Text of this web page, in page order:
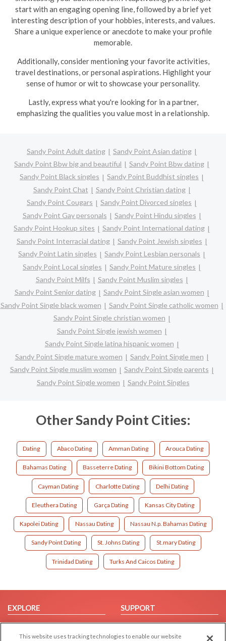
start with an engaging opening line, followed by a brief yet
interesting description of your hobbies, interests, and values.
Share a unique experience or anecdote to make your profile
memorable.
Additionally, consider mentioning your favorite activities,
travel destinations, or personal aspirations. Highlight your
sense of humor or wit to showcase your personality.
Lastly, express what you're looking for in a partner,
emphasizing the qualities you value most in a relationship.
Sandy Point Adult dating
Sandy Point Asian dating
Sandy Point Bbw big and beautiful
Sandy Point Bbw dating
Sandy Point Black singles
Sandy Point Buddhist singles
Sandy Point Chat
Sandy Point Christian dating
Sandy Point Cougars
Sandy Point Divorced singles
Sandy Point Gay personals
Sandy Point Hindu singles
Sandy Point Hookup sites
Sandy Point International dating
Sandy Point Interracial dating
Sandy Point Jewish singles
Sandy Point Latin singles
Sandy Point Lesbian personals
Sandy Point Local singles
Sandy Point Mature singles
Sandy Point Milfs
Sandy Point Muslim singles
Sandy Point Senior dating
Sandy Point Single asian women
Sandy Point Single black women
Sandy Point Single catholic women
Sandy Point Single christian women
Sandy Point Single jewish women
Sandy Point Single latina hispanic women
Sandy Point Single mature women
Sandy Point Single men
Sandy Point Single muslim women
Sandy Point Single parents
Sandy Point Single women
Sandy Point Singles
Other Sandy Point Cities:
Dating Abaco Dating Amman Dating Arouca Dating
Bahamas Dating Basseterre Dating Bikini Bottom Dating
Cayman Dating Charlotte Dating Delhi Dating
Eleuthera Dating Garça Dating Kansas City Dating
Kapolei Dating Nassau Dating Nassau N.p. Bahamas Dating
Sandy Point Dating St. Johns Dating St.mary Dating
Trinidad Dating Turks And Caicos Dating
EXPLORE
Browse by Category
Browse by Country
SUPPORT
Help/FAQ
Contact Us
This website uses tracking technologies to enable our website